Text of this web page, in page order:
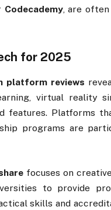
Codecademy, are
for 2025
platform reviews
virtual reality
features. Platforms
programs are
focuses on
to provide
skills and